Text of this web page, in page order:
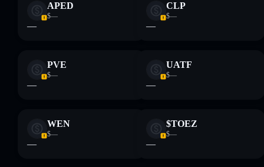
APED
$—
—
CLP
$—
—
PVE
$—
—
UATF
$—
—
WEN
$—
—
$TOEZ
$—
—